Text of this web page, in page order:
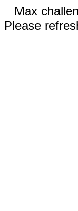
Max
Please